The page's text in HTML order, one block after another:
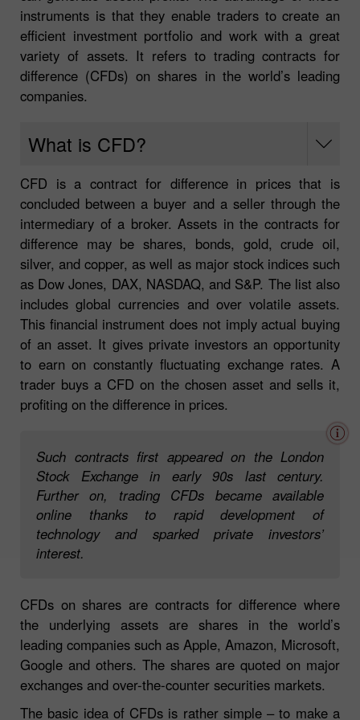
instruments is that they enable traders to create an
efficient investment portfolio and work with a great
variety of assets. It refers to trading contracts for
difference (CFDs) on shares in the world’s leading
companies.
What is CFD?
CFD is a contract for difference in prices that is
concluded between a buyer and a seller through the
intermediary of a broker. Assets in the contracts for
difference may be shares, bonds, gold, crude oil,
silver, and copper, as well as major stock indices such
as Dow Jones, DAX, NASDAQ, and S&P. The list also
includes global currencies and over volatile assets.
This financial instrument does not imply actual buying
of an asset. It gives private investors an opportunity
to earn on constantly fluctuating exchange rates. A
trader buys a CFD on the chosen asset and sells it,
profiting on the difference in prices.
Such contracts first appeared on the London
Stock Exchange in early 90s last century.
Further on, trading CFDs became available
online thanks to rapid development of
technology and sparked private investors’
interest.
CFDs on shares are contracts for difference where
the underlying assets are shares in the world’s
leading companies such as Apple, Amazon, Microsoft,
Google and others. The shares are quoted on major
exchanges and over-the-counter securities markets.
The basic idea of CFDs is rather simple – to make a